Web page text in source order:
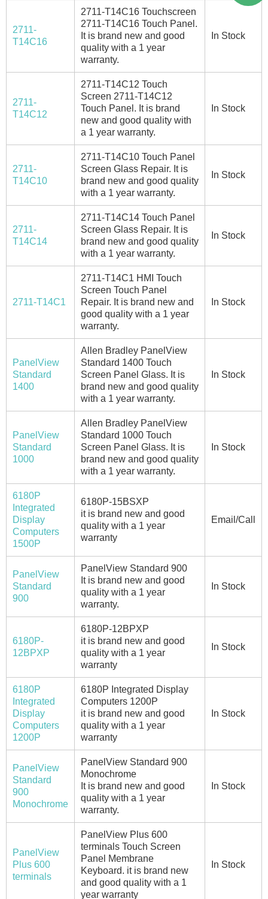
2711-
T14C16
2711-T14C16 Touchscreen
2711-T14C16 Touch Panel.
It is brand new and good
quality with a 1 year
warranty.
In Stock
2711-
T14C12
2711-T14C12 Touch
Screen 2711-T14C12
Touch Panel. It is brand
new and good quality with
a 1 year warranty.
In Stock
2711-
T14C10
2711-T14C10 Touch Panel
Screen Glass Repair. It is
brand new and good quality
with a 1 year warranty.
In Stock
2711-
T14C14
2711-T14C14 Touch Panel
Screen Glass Repair. It is
brand new and good quality
with a 1 year warranty.
In Stock
2711-T14C1
2711-T14C1 HMI Touch
Screen Touch Panel
Repair. It is brand new and
good quality with a 1 year
warranty.
In Stock
PanelView
Standard
1400
Allen Bradley PanelView
Standard 1400 Touch
Screen Panel Glass. It is
brand new and good quality
with a 1 year warranty.
In Stock
PanelView
Standard
1000
Allen Bradley PanelView
Standard 1000 Touch
Screen Panel Glass. It is
brand new and good quality
with a 1 year warranty.
In Stock
6180P
Integrated
Display
Computers
1500P
6180P-15BSXP
it is brand new and good
quality with a 1 year
warranty
Email/Call
PanelView
Standard
900
PanelView Standard 900
It is brand new and good
quality with a 1 year
warranty.
In Stock
6180P-
12BPXP
6180P-12BPXP
it is brand new and good
quality with a 1 year
warranty
In Stock
6180P
Integrated
Display
Computers
1200P
6180P Integrated Display
Computers 1200P
it is brand new and good
quality with a 1 year
warranty
In Stock
PanelView
Standard
900
Monochrome
PanelView Standard 900
Monochrome
It is brand new and good
quality with a 1 year
warranty.
In Stock
PanelView
Plus 600
terminals
PanelView Plus 600
terminals Touch Screen
Panel Membrane
Keyboard. it is brand new
and good quality with a 1
year warranty
In Stock